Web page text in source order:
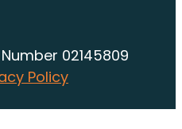
02145809
Policy